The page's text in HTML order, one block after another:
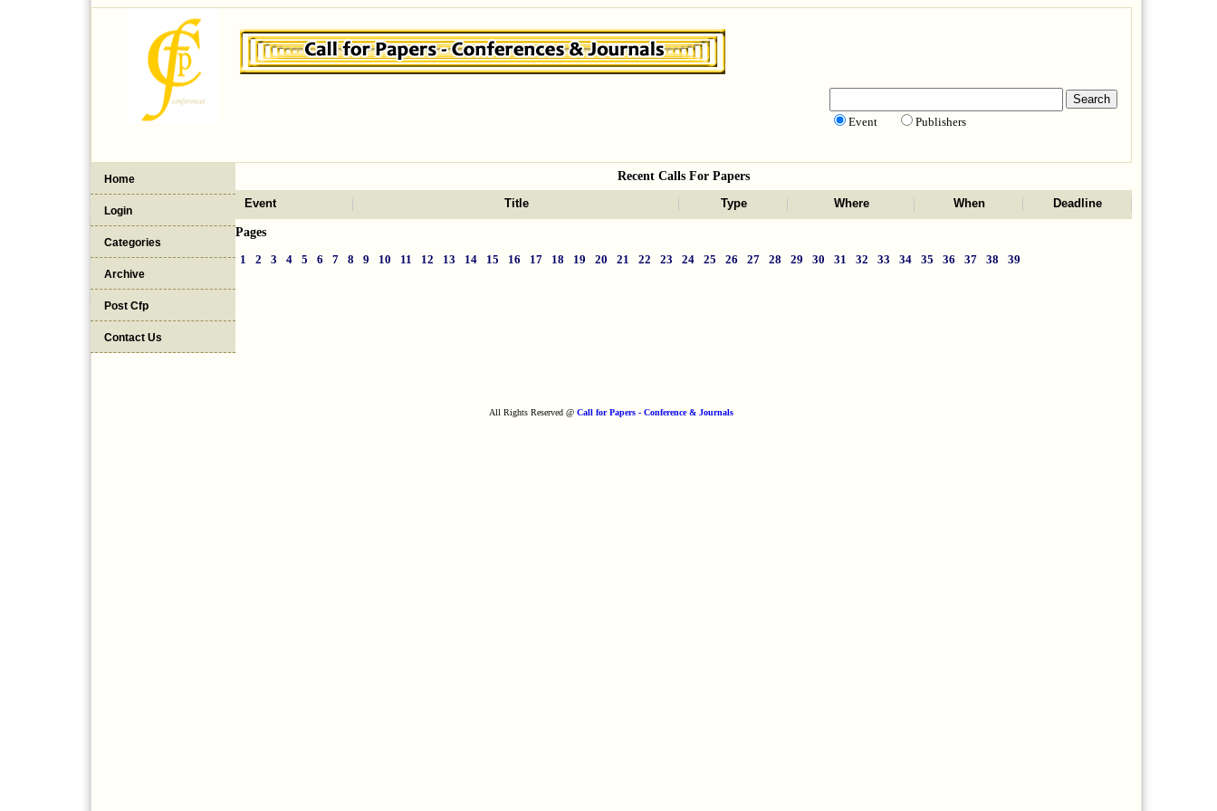
Event Publishers
Home
Login
Categories
Archive
Post Cfp
Contact Us
Recent Calls For Papers
Event
Title Type Where When Deadline
Pages
1
2 3 4 5 6 7 8 9 10 11 12 13 14 15 16 17 18 19 20 21 22 23 24 25 26 27 28 29 30 31 32 33 34 35 36 37 38 39
All Rights Reserved @ Call for Papers - Conference & Journals